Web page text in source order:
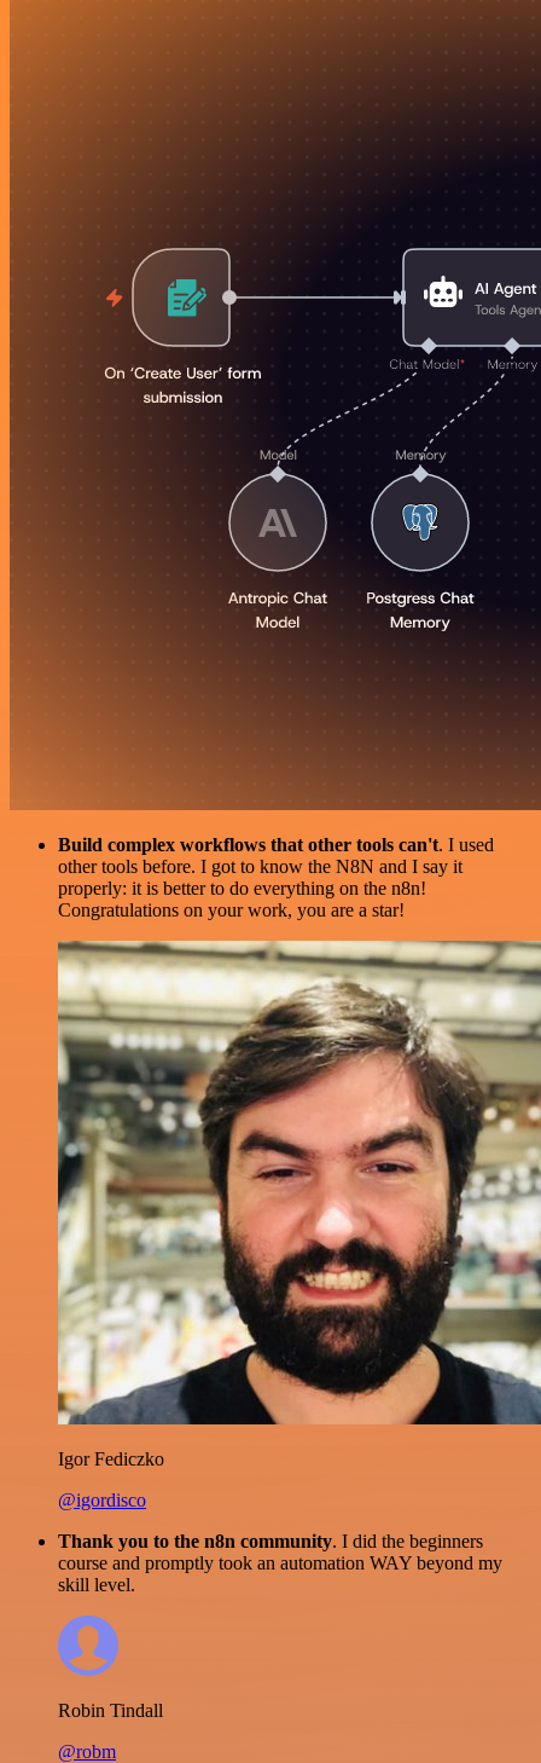
Build complex workflows that other tools can't. I used
other tools before. I got to know the N8N and I say it
properly: it is better to do everything on the n8n!
Congratulations on your work, you are a star!
Igor Fediczko
@igordisco
Thank you to the n8n community. I did the beginners
course and promptly took an automation WAY beyond my
skill level.
Robin Tindall
@robm